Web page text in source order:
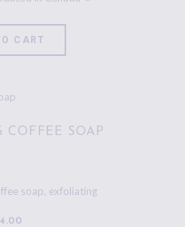
CART
COFFEE SOAP
soap, exfoliating
.00